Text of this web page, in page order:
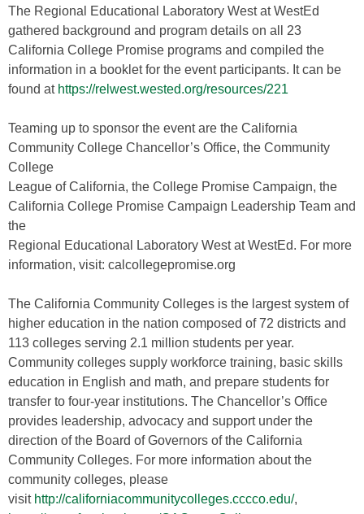
The Regional Educational Laboratory West at WestEd
gathered background and program details on all 23
California College Promise programs and compiled the
information in a booklet for the event participants. It can be
found at https://relwest.wested.org/resources/221
Teaming up to sponsor the event are the California
Community College Chancellor’s Office, the Community
College
League of California, the College Promise Campaign, the
California College Promise Campaign Leadership Team and
the
Regional Educational Laboratory West at WestEd. For more
information, visit: calcollegepromise.org
The California Community Colleges is the largest system of
higher education in the nation composed of 72 districts and
113 colleges serving 2.1 million students per year.
Community colleges supply workforce training, basic skills
education in English and math, and prepare students for
transfer to four-year institutions. The Chancellor’s Office
provides leadership, advocacy and support under the
direction of the Board of Governors of the California
Community Colleges. For more information about the
community colleges, please
visit http://californiacommunitycolleges.cccco.edu/,